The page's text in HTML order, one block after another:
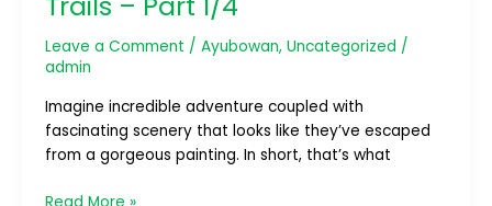
Leave a Comment / Ayubowan, Uncategorized /
admin
Imagine incredible adventure coupled with
fascinating scenery that looks like they’ve escaped
from a gorgeous painting. In short, that’s what
Sri
Lanka’s
Best
Trails
–
Part
Read More »